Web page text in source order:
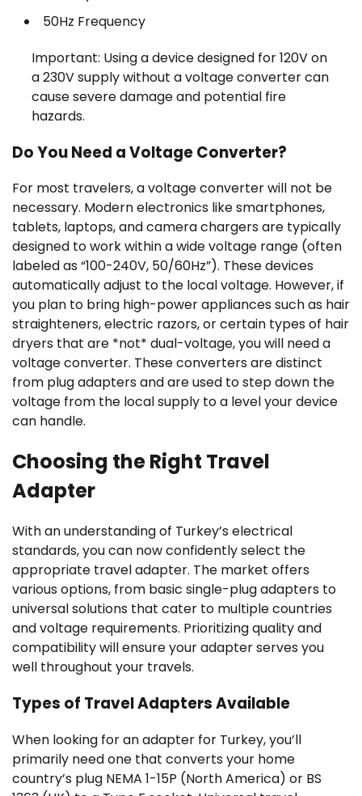
50Hz Frequency
Important: Using a device designed for 120V on
a 230V supply without a voltage converter can
cause severe damage and potential fire
hazards.
Do You Need a Voltage Converter?
For most travelers, a voltage converter will not be
necessary. Modern electronics like smartphones,
tablets, laptops, and camera chargers are typically
designed to work within a wide voltage range (often
labeled as “100-240V, 50/60Hz”). These devices
automatically adjust to the local voltage. However, if
you plan to bring high-power appliances such as hair
straighteners, electric razors, or certain types of hair
dryers that are *not* dual-voltage, you will need a
voltage converter. These converters are distinct
from plug adapters and are used to step down the
voltage from the local supply to a level your device
can handle.
Choosing the Right Travel
Adapter
With an understanding of Turkey’s electrical
standards, you can now confidently select the
appropriate travel adapter. The market offers
various options, from basic single-plug adapters to
universal solutions that cater to multiple countries
and voltage requirements. Prioritizing quality and
compatibility will ensure your adapter serves you
well throughout your travels.
Types of Travel Adapters Available
When looking for an adapter for Turkey, you’ll
primarily need one that converts your home
country’s plug NEMA 1-15P (North America) or BS